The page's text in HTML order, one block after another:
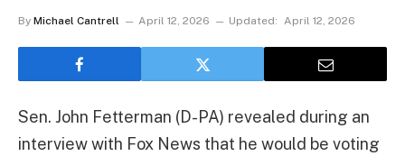
By Michael Cantrell April 12, 2026 Updated: April 12, 2026
Sen. John Fetterman (D-PA) revealed during an
interview with Fox News that he would be voting